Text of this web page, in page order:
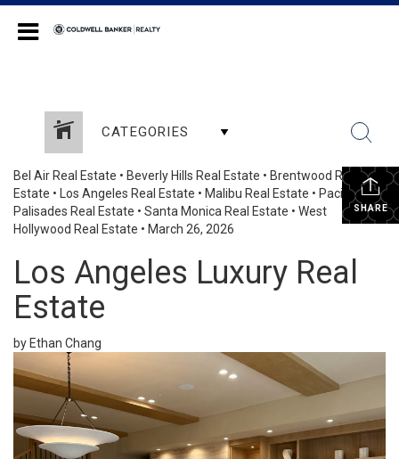
CATEGORIES
SHARE
Bel Air Real Estate • Beverly Hills Real Estate • Brentwood Real
Estate • Los Angeles Real Estate • Malibu Real Estate • Pacific
Palisades Real Estate • Santa Monica Real Estate • West
Hollywood Real Estate • March 26, 2026
Los Angeles Luxury Real
Estate
by Ethan Chang